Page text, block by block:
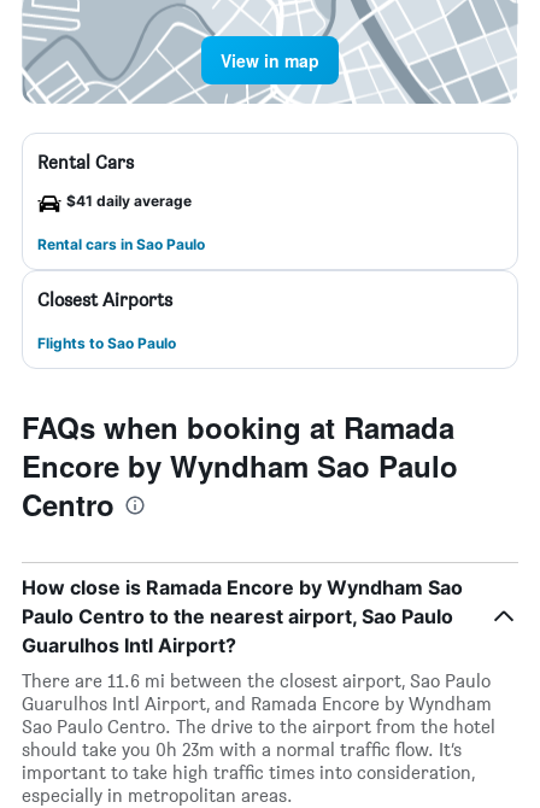
View in map
Rental Cars
$41 daily average
Rental cars in Sao Paulo
Closest Airports
Flights to Sao Paulo
FAQs when booking at Ramada
Encore by Wyndham Sao Paulo
Centro
How close is Ramada Encore by Wyndham Sao
Paulo Centro to the nearest airport, Sao Paulo
Guarulhos Intl Airport?
There are 11.6 mi between the closest airport, Sao Paulo
Guarulhos Intl Airport, and Ramada Encore by Wyndham
Sao Paulo Centro. The drive to the airport from the hotel
should take you 0h 23m with a normal traffic flow. It’s
important to take high traffic times into consideration,
especially in metropolitan areas.